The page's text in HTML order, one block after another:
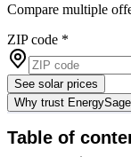
Compare multiple
ZIP code *
See solar prices
Why trust
Table of